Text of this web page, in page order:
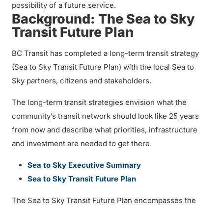
possibility of a future service.
Background: The Sea to Sky
Transit Future Plan
BC Transit has completed a long-term transit strategy
(Sea to Sky Transit Future Plan) with the local Sea to
Sky partners, citizens and stakeholders.
The long-term transit strategies envision what the
community’s transit network should look like 25 years
from now and describe what priorities, infrastructure
and investment are needed to get there.
Sea to Sky Executive Summary
Sea to Sky Transit Future Plan
The Sea to Sky Transit Future Plan encompasses the